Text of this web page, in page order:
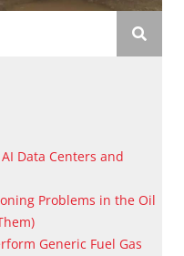
Data Centers and
Problems in the Oil
Generic Fuel Gas